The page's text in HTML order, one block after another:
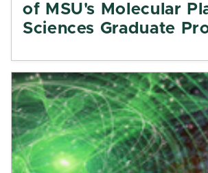
of MSU's Molecular
Sciences Graduate